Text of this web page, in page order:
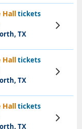
Halltickets
TX
View
Tickets
Halltickets
TX
View
Tickets
Halltickets
TX
View
Tickets